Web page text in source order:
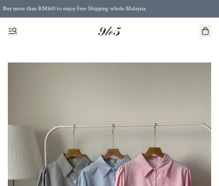
Buy more than RM160 to enjoy Free Shipping whole Malaysia
Free Postage to Singapore for purchases above RM300